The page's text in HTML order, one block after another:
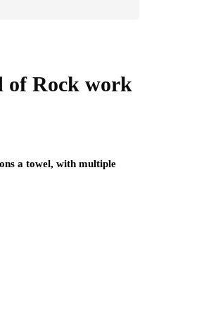
of Rock work
a towel, with multiple